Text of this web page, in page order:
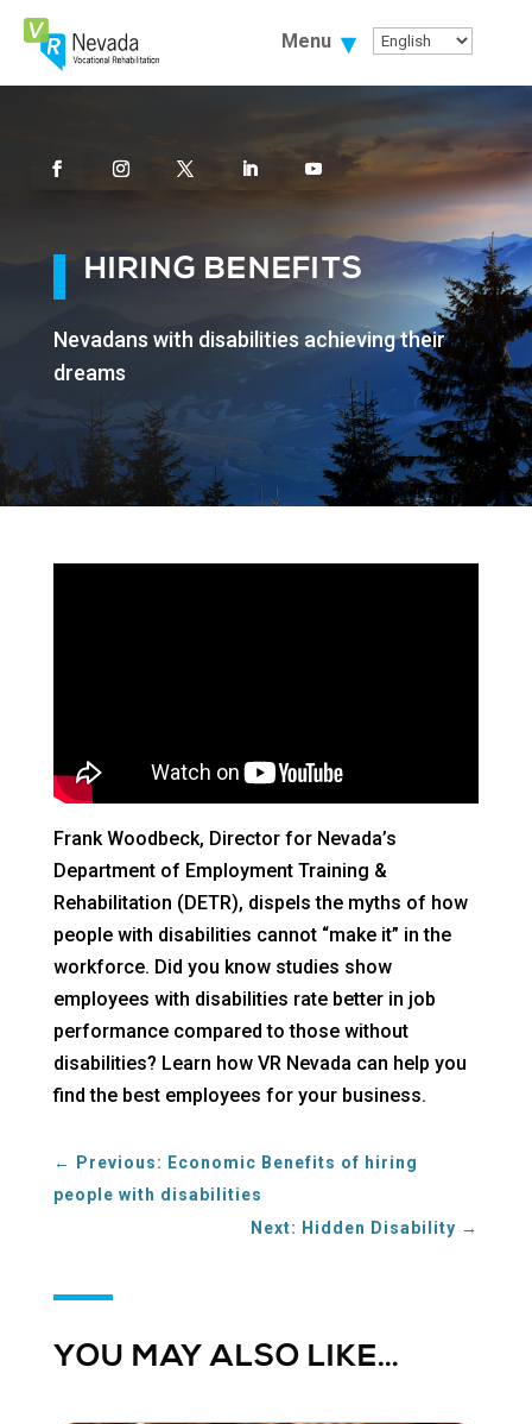
Skip
Content
Menu
FacebookInstagram Youtube
HIRING BENEFITS
Nevadans with disabilities achieving their
dreams
Frank Woodbeck, Director for Nevada’s
Department of Employment Training &
Rehabilitation (DETR), dispels the myths of how
people with disabilities cannot “make it” in the
workforce. Did you know studies show
employees with disabilities rate better in job
performance compared to those without
disabilities? Learn how VR Nevada can help you
find the best employees for your business.
←
Previous: Economic Benefits of hiring
people with disabilities
Next: Hidden Disability →
YOU MAY ALSO LIKE…